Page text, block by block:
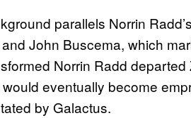
parallels Norrin
John Buscema, which
Norrin Radd departed
eventually become
by Galactus.